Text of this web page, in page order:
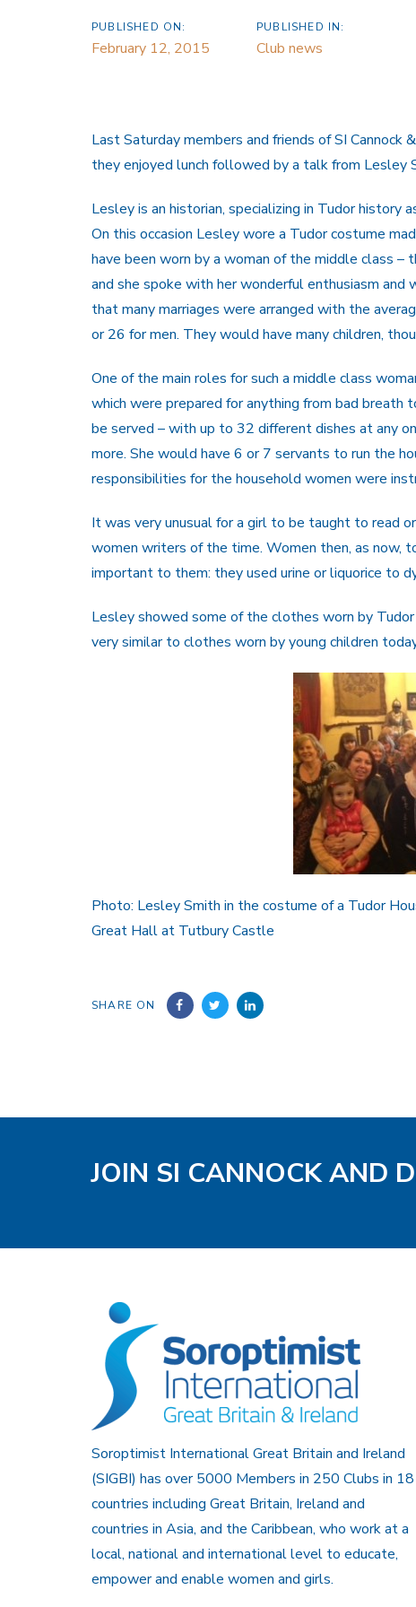
PUBLISHED ON:
February 12, 2015
PUBLISHED IN:
Club news
Last Saturday members and friends of SI
they enjoyed lunch followed by a talk from Lesley
Lesley is an historian, specializing in Tudor history
On this occasion Lesley wore a Tudor costume
have been worn by a woman of the middle class
and she spoke with her wonderful enthusiasm
that many marriages were arranged with the
or 26 for men. They would have many children,
One of the main roles for such a middle class
which were prepared for anything from bad
be served – with up to 32 different dishes at any
more. She would have 6 or 7 servants to run the
responsibilities for the household women were
It was very unusual for a girl to be taught to read
women writers of the time. Women then, as now,
important to them: they used urine or liquorice to
Lesley showed some of the clothes worn by
very similar to clothes worn by young children
Photo: Lesley Smith in the costume of a Tudor
Great Hall at Tutbury Castle
SHARE ON
JOIN SI CANNOCK AND
Soroptimist International Great Britain and Ireland
(SIGBI) has over 5000 Members in 250 Clubs in 18
countries including Great Britain, Ireland and
countries in Asia, and the Caribbean, who work at a
local, national and international level to educate,
empower and enable women and girls.